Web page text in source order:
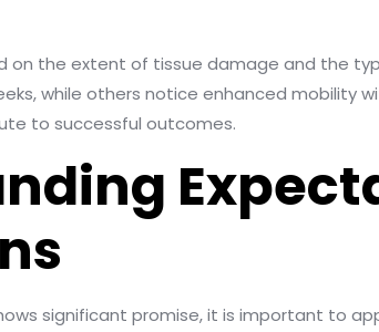
on the extent of tissue damage and the
while others notice enhanced mobility
to successful outcomes.
significant promise, it is important to